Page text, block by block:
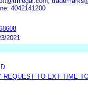
4042141200
2021
REQUEST TO EXT TIME